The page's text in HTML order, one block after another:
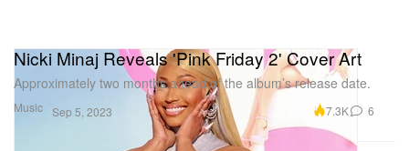
Music
Nicki Minaj Reveals 'Pink Friday 2' Cover Art
Approximately two months ahead of the album’s release date.
Sep 5, 2023 7.3K 6